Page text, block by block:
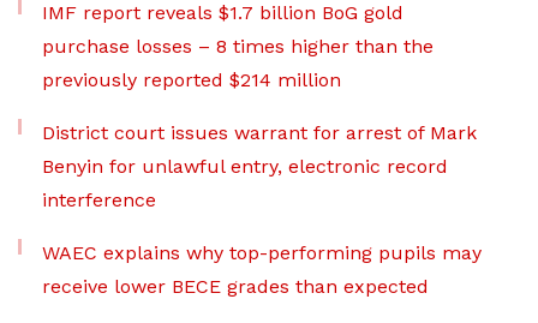
IMF report reveals $1.7 billion BoG gold
purchase losses – 8 times higher than the
previously reported $214 million
District court issues warrant for arrest of Mark
Benyin for unlawful entry, electronic record
interference
WAEC explains why top-performing pupils may
receive lower BECE grades than expected